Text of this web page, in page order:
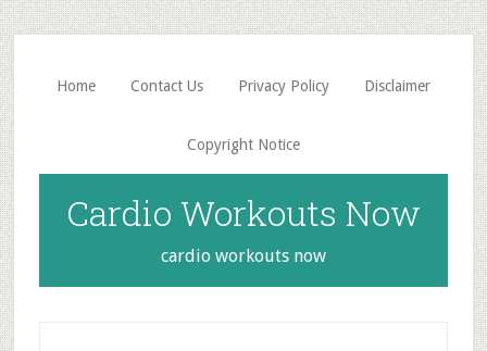
Skip
to
main
content
Skip
to
primary
sidebar
Home Contact Us Privacy Policy Disclaimer
Copyright Notice
Cardio Workouts Now
cardio workouts now